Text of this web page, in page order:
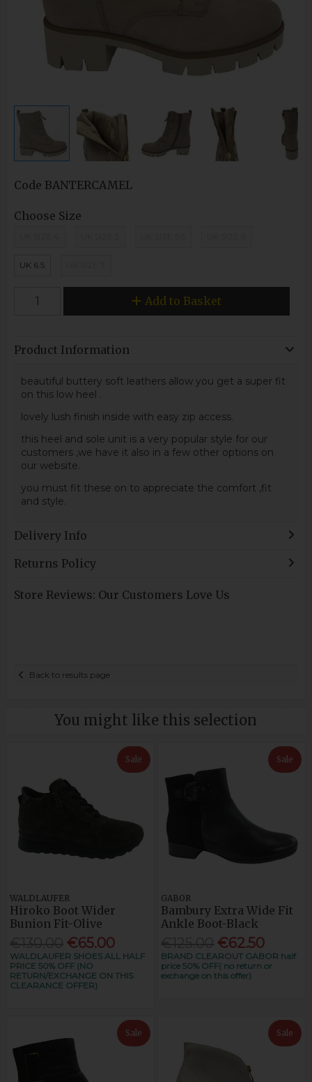
Code BANTERCAMEL
Choose Size
UK 6.5
Add to Basket
Product Information
beautiful buttery soft leathers allow you get a super fit
on this low heel .
lovely lush finish inside with easy zip access.
this heel and sole unit is a very popular style for our
customers ,we have it also in a few other options on
our website.
you must fit these on to appreciate the comfort ,fit
and style.
Delivery Info
Returns Policy
Store Reviews: Our Customers Love Us
Back to results page
You might like this selection
Sale
WALDLAUFER
Hiroko Boot Wider
Bunion Fit-Olive
€65.00
WALDLAUFER SHOES ALL HALF
PRICE 50% OFF (NO
RETURN/EXCHANGE ON THIS
CLEARANCE OFFER)
Sale
GABOR
Bambury Extra Wide Fit
Ankle Boot-Black
€62.50
BRAND CLEAROUT GABOR half
price 50% OFF( no return or
exchange on this offer)
Sale Sale